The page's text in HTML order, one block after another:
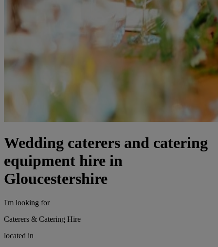
Wedding caterers and catering
equipment hire in
Gloucestershire
I'm looking for
Caterers & Catering Hire
located in